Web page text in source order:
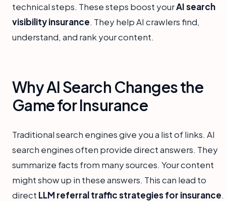
technical steps. These steps boost yourAI search
visibility insurance. They help AI crawlers find,
understand, and rank your content.
Why AI Search Changes the
Game for Insurance
Traditional search engines give you a list of links. AI
search engines often provide direct answers. They
summarize facts from many sources. Your content
might show up in these answers. This can lead to
direct LLM referral traffic strategies for insurance.